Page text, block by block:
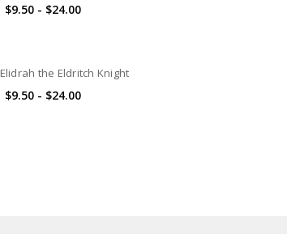
$9.50 - $24.00
Elidrah the Eldritch Knight
$9.50 - $24.00